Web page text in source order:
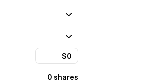
0 shares